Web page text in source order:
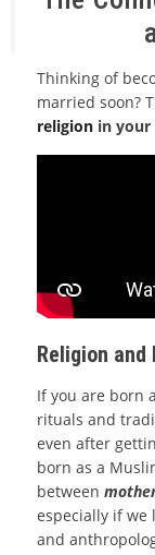
Thinking of
married soon?
religion in your
Religion
If you are born
rituals and
even after
born as a
between
especially if we
and